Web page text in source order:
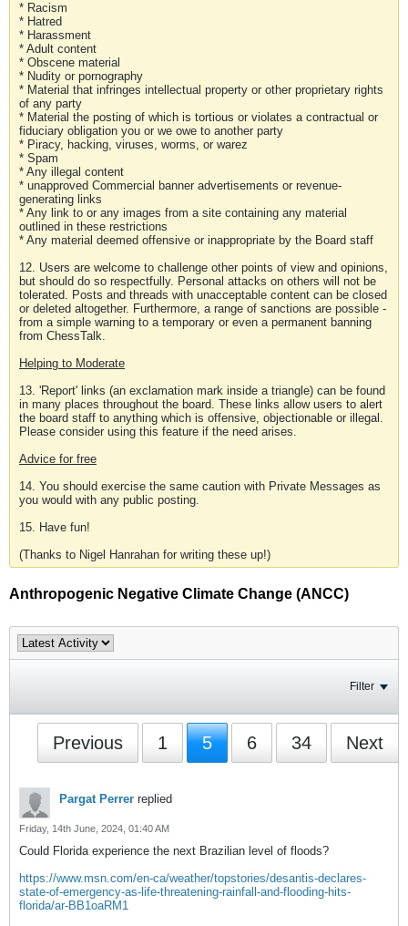
* Racism
* Hatred
* Harassment
* Adult content
* Obscene material
* Nudity or pornography
* Material that infringes intellectual property or other proprietary rights
of any party
* Material the posting of which is tortious or violates a contractual or
fiduciary obligation you or we owe to another party
* Piracy, hacking, viruses, worms, or warez
* Spam
* Any illegal content
* unapproved Commercial banner advertisements or revenue-
generating links
* Any link to or any images from a site containing any material
outlined in these restrictions
* Any material deemed offensive or inappropriate by the Board staff
12. Users are welcome to challenge other points of view and opinions,
but should do so respectfully. Personal attacks on others will not be
tolerated. Posts and threads with unacceptable content can be closed
or deleted altogether. Furthermore, a range of sanctions are possible -
from a simple warning to a temporary or even a permanent banning
from ChessTalk.
Helping to Moderate
13. 'Report' links (an exclamation mark inside a triangle) can be found
in many places throughout the board. These links allow users to alert
the board staff to anything which is offensive, objectionable or illegal.
Please consider using this feature if the need arises.
Advice for free
14. You should exercise the same caution with Private Messages as
you would with any public posting.
15. Have fun!
(Thanks to Nigel Hanrahan for writing these up!)
Anthropogenic Negative Climate Change (ANCC)
Filter
Previous 1 5 6 34 Next
Pargat Perrer replied
Friday, 14th June, 2024, 01:40 AM
Could Florida experience the next Brazilian level of floods?
https://www.msn.com/en-ca/weather/topstories/desantis-declares-
state-of-emergency-as-life-threatening-rainfall-and-flooding-hits-
florida/ar-BB1oaRM1